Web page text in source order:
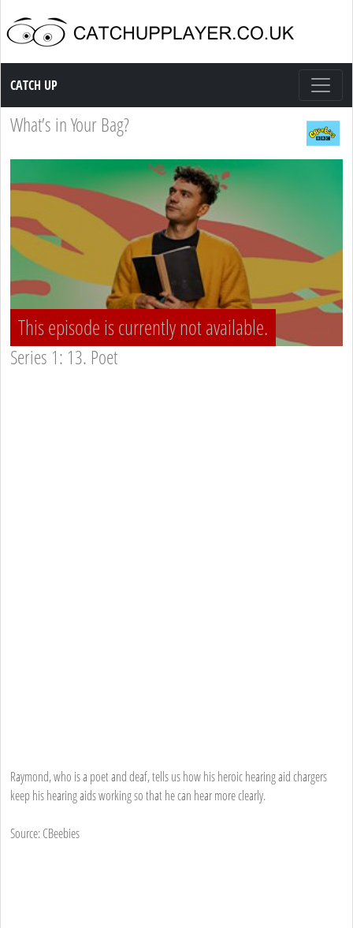
Catch up TV
CATCH UP
What’s in Your Bag?
This episode is currently not available.
Series 1: 13. Poet
Raymond, who is a poet and deaf, tells us how his heroic hearing aid chargers
keep his hearing aids working so that he can hear more clearly.
Source: CBeebies